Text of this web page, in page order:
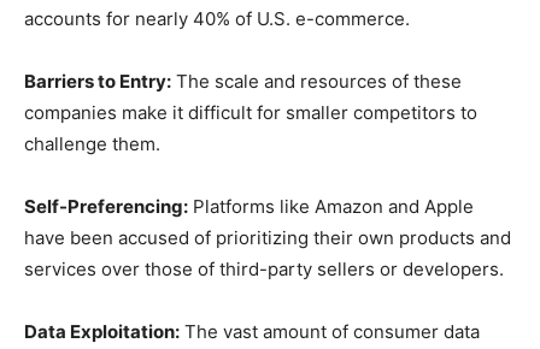
accounts for nearly 40% of U.S. e-commerce.
Barriers to Entry: The scale and resources of these
companies make it difficult for smaller competitors to
challenge them.
Self-Preferencing: Platforms like Amazon and Apple
have been accused of prioritizing their own products and
services over those of third-party sellers or developers.
Data Exploitation: The vast amount of consumer data